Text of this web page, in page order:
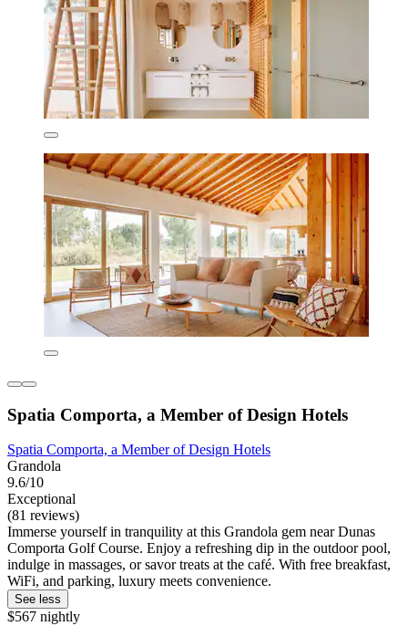
Spatia Comporta, a Member of Design Hotels
Spatia Comporta, a Member of Design Hotels
Grandola
9.6/10
Exceptional
(81 reviews)
Immerse yourself in tranquility at this Grandola gem near Dunas
Comporta Golf Course. Enjoy a refreshing dip in the outdoor pool,
indulge in massages, or savor treats at the café. With free breakfast,
WiFi, and parking, luxury meets convenience.
See less
$567 nightly